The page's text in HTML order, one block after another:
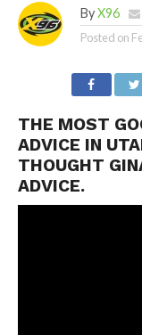
By X96
Posted on
THE MOST
ADVICE IN
THOUGHT
ADVICE.